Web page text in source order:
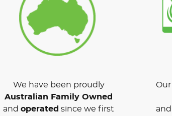
We have been proudly
Australian Family Owned
and operated since we first